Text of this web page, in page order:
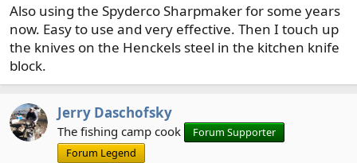
:
Also using the Spyderco Sharpmaker for some years
now. Easy to use and very effective. Then I touch up
the knives on the Henckels steel in the kitchen knife
block.
Jerry Daschofsky
The fishing camp cook
Forum Supporter
Forum Legend